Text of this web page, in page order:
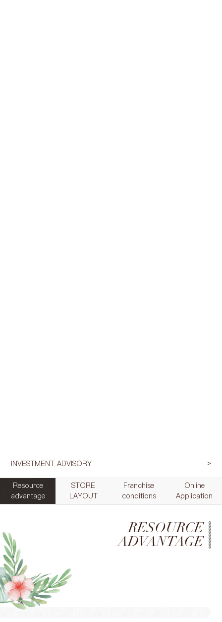
INVESTMENT ADVISORY
Resource
advantage
STORE
LAYOUT
Franchise
conditions
Online
Application
RESOURCE
ADVANTAGE